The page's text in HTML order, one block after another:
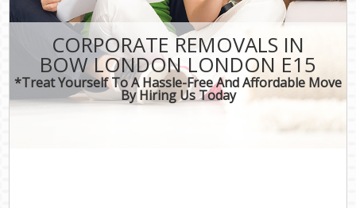
CORPORATE REMOVALS IN
BOW LONDON LONDON E15
*Treat Yourself To A Hassle-Free And Affordable Move
By Hiring Us Today